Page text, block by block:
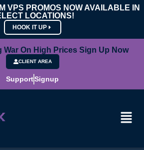
VPS PROMOS NOW AVAILABLE IN
LOCATIONS!
HOOK IT UP
War On High Prices Sign Up Now
CLIENT AREA
SupportSignup